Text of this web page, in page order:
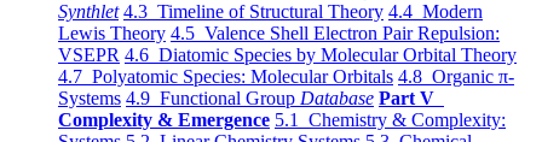
Synthlet 4.3 Timeline of Structural Theory 4.4 Modern
Lewis Theory 4.5 Valence Shell Electron Pair Repulsion:
VSEPR 4.6 Diatomic Species by Molecular Orbital Theory
4.7 Polyatomic Species: Molecular Orbitals 4.8 Organic π-
Systems 4.9 Functional Group Database Part V
Complexity & Emergence 5.1 Chemistry & Complexity: